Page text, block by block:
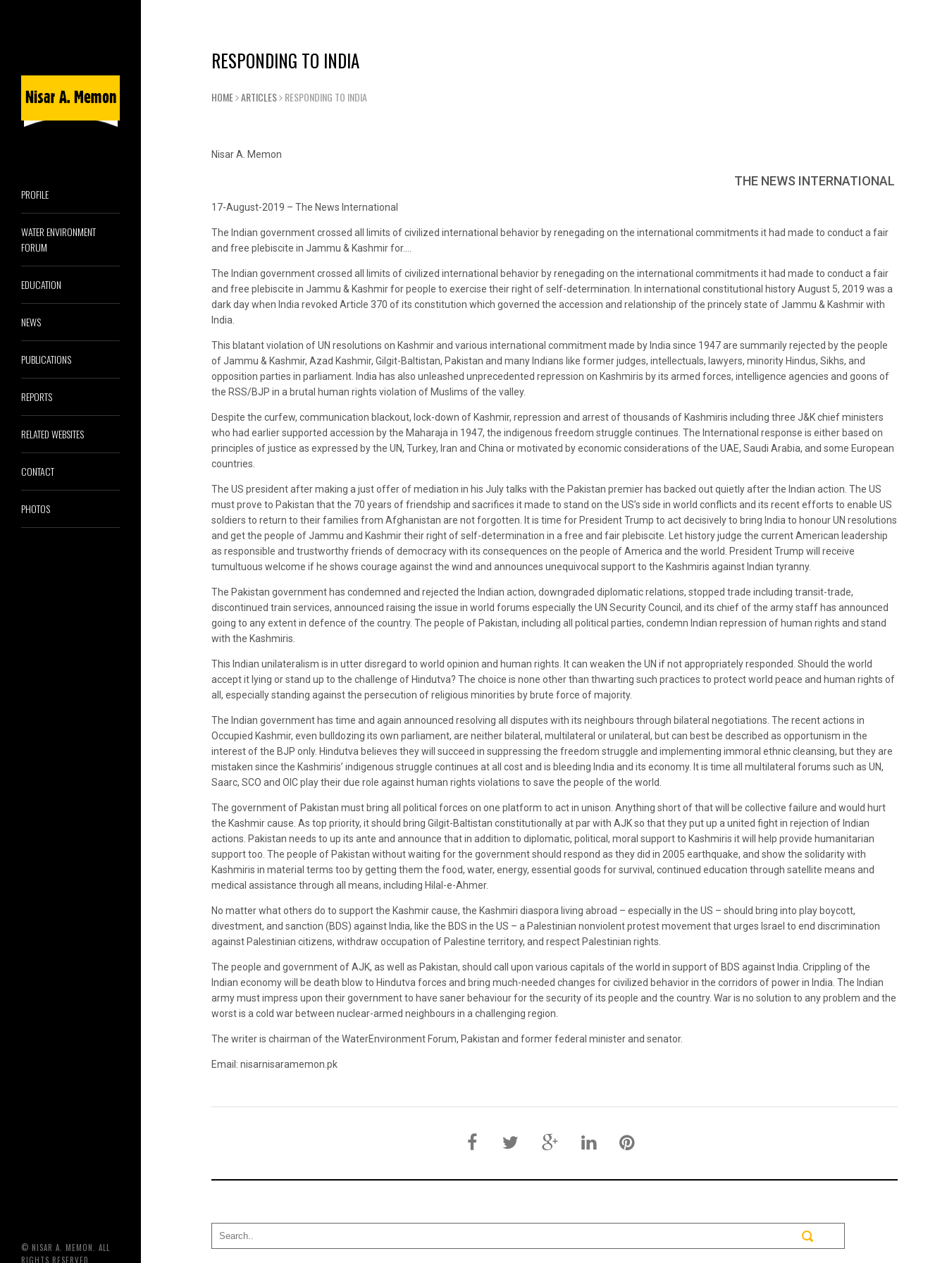
PROFILE
WATER ENVIRONMENT
FORUM
EDUCATION
NEWS
PUBLICATIONS
REPORTS
RELATED WEBSITES
CONTACT
PHOTOS
© NISAR A. MEMON. ALL
RIGHTS RESERVED.
RESPONDING TO INDIA
HOME ARTICLES RESPONDING TO INDIA
Nisar A. Memon
THE NEWS INTERNATIONAL
17-August-2019 – The News International
The Indian government crossed all limits of civilized international behavior by renegading on the international commitments it had made to conduct a fair
and free plebiscite in Jammu & Kashmir for….
The Indian government crossed all limits of civilized international behavior by renegading on the international commitments it had made to conduct a fair
and free plebiscite in Jammu & Kashmir for people to exercise their right of self-determination. In international constitutional history August 5, 2019 was a
dark day when India revoked Article 370 of its constitution which governed the accession and relationship of the princely state of Jammu & Kashmir with
India.
This blatant violation of UN resolutions on Kashmir and various international commitment made by India since 1947 are summarily rejected by the people
of Jammu & Kashmir, Azad Kashmir, Gilgit-Baltistan, Pakistan and many Indians like former judges, intellectuals, lawyers, minority Hindus, Sikhs, and
opposition parties in parliament. India has also unleashed unprecedented repression on Kashmiris by its armed forces, intelligence agencies and goons of
the RSS/BJP in a brutal human rights violation of Muslims of the valley.
Despite the curfew, communication blackout, lock-down of Kashmir, repression and arrest of thousands of Kashmiris including three J&K chief ministers
who had earlier supported accession by the Maharaja in 1947, the indigenous freedom struggle continues. The International response is either based on
principles of justice as expressed by the UN, Turkey, Iran and China or motivated by economic considerations of the UAE, Saudi Arabia, and some European
countries.
The US president after making a just offer of mediation in his July talks with the Pakistan premier has backed out quietly after the Indian action. The US
must prove to Pakistan that the 70 years of friendship and sacrifices it made to stand on the US’s side in world conflicts and its recent efforts to enable US
soldiers to return to their families from Afghanistan are not forgotten. It is time for President Trump to act decisively to bring India to honour UN resolutions
and get the people of Jammu and Kashmir their right of self-determination in a free and fair plebiscite. Let history judge the current American leadership
as responsible and trustworthy friends of democracy with its consequences on the people of America and the world. President Trump will receive
tumultuous welcome if he shows courage against the wind and announces unequivocal support to the Kashmiris against Indian tyranny.
The Pakistan government has condemned and rejected the Indian action, downgraded diplomatic relations, stopped trade including transit-trade,
discontinued train services, announced raising the issue in world forums especially the UN Security Council, and its chief of the army staff has announced
going to any extent in defence of the country. The people of Pakistan, including all political parties, condemn Indian repression of human rights and stand
with the Kashmiris.
This Indian unilateralism is in utter disregard to world opinion and human rights. It can weaken the UN if not appropriately responded. Should the world
accept it lying or stand up to the challenge of Hindutva? The choice is none other than thwarting such practices to protect world peace and human rights of
all, especially standing against the persecution of religious minorities by brute force of majority.
The Indian government has time and again announced resolving all disputes with its neighbours through bilateral negotiations. The recent actions in
Occupied Kashmir, even bulldozing its own parliament, are neither bilateral, multilateral or unilateral, but can best be described as opportunism in the
interest of the BJP only. Hindutva believes they will succeed in suppressing the freedom struggle and implementing immoral ethnic cleansing, but they are
mistaken since the Kashmiris’ indigenous struggle continues at all cost and is bleeding India and its economy. It is time all multilateral forums such as UN,
Saarc, SCO and OIC play their due role against human rights violations to save the people of the world.
The government of Pakistan must bring all political forces on one platform to act in unison. Anything short of that will be collective failure and would hurt
the Kashmir cause. As top priority, it should bring Gilgit-Baltistan constitutionally at par with AJK so that they put up a united fight in rejection of Indian
actions. Pakistan needs to up its ante and announce that in addition to diplomatic, political, moral support to Kashmiris it will help provide humanitarian
support too. The people of Pakistan without waiting for the government should respond as they did in 2005 earthquake, and show the solidarity with
Kashmiris in material terms too by getting them the food, water, energy, essential goods for survival, continued education through satellite means and
medical assistance through all means, including Hilal-e-Ahmer.
No matter what others do to support the Kashmir cause, the Kashmiri diaspora living abroad – especially in the US – should bring into play boycott,
divestment, and sanction (BDS) against India, like the BDS in the US – a Palestinian nonviolent protest movement that urges Israel to end discrimination
against Palestinian citizens, withdraw occupation of Palestine territory, and respect Palestinian rights.
The people and government of AJK, as well as Pakistan, should call upon various capitals of the world in support of BDS against India. Crippling of the
Indian economy will be death blow to Hindutva forces and bring much-needed changes for civilized behavior in the corridors of power in India. The Indian
army must impress upon their government to have saner behaviour for the security of its people and the country. War is no solution to any problem and the
worst is a cold war between nuclear-armed neighbours in a challenging region.
The writer is chairman of the WaterEnvironment Forum, Pakistan and former federal minister and senator.
Email: nisarnisaramemon.pk